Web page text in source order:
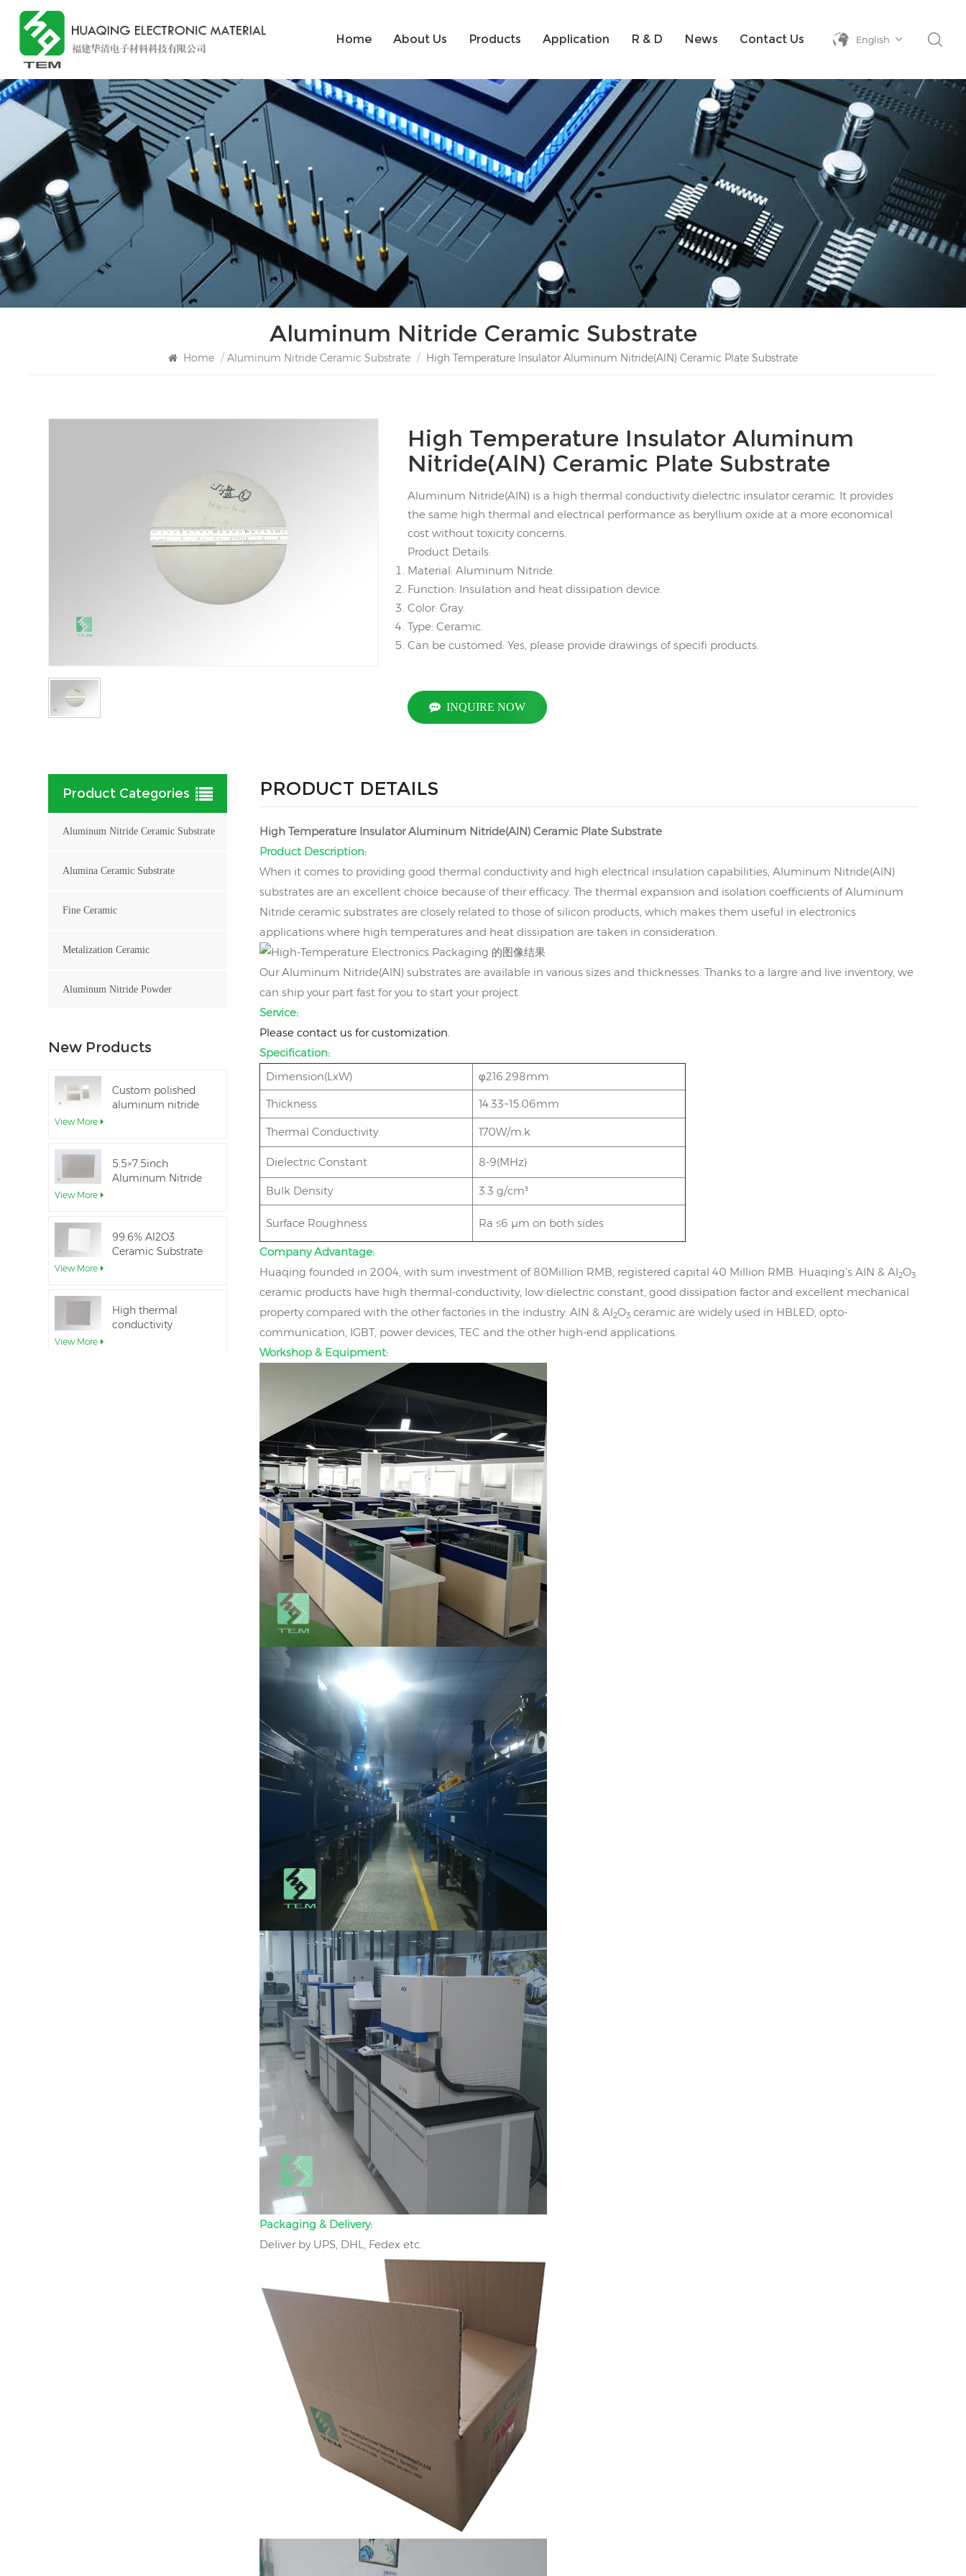
Home About Us Products Application R & D News Contact Us English
Aluminum Nitride Ceramic Substrate
Home / Aluminum Nitride Ceramic Substrate / High Temperature Insulator Aluminum Nitride(AlN) Ceramic Plate Substrate
High Temperature Insulator Aluminum
Nitride(AlN) Ceramic Plate Substrate
Aluminum Nitride(AlN) is a high thermal conductivity dielectric insulator ceramic. It provides
the same high thermal and electrical performance as beryllium oxide at a more economical
cost without toxicity concerns.
Product Details:
Material: Aluminum Nitride.
Function: Insulation and heat dissipation device.
Color: Gray.
Type: Ceramic.
Can be customed: Yes, please provide drawings of specifi products.
INQUIRE NOW
PRODUCT DETAILS
High Temperature Insulator Aluminum Nitride(AlN) Ceramic Plate Substrate
Product Description:
When it comes to providing good thermal conductivity and high electrical insulation capabilities, Aluminum Nitride(AlN)
substrates are an excellent choice because of their efficacy. The thermal expansion and isolation coefficients of Aluminum
Nitride ceramic substrates are closely related to those of silicon products, which makes them useful in electronics
applications where high temperatures and heat dissipation are taken in consideration.
Our Aluminum Nitride(AlN) substrates are available in various sizes and thicknesses. Thanks to a largre and live inventory, we
can ship your part fast for you to start your project.
Service:
Please contact us for customization.
Specification:
Dimension(LxW)
φ216.298mm
Thickness
14.33~15.06mm
Thermal Conductivity 170W/m.k
Dielectric Constant 8-9(MHz)
Bulk Density 3.3 g/cm³
Surface Roughness Ra ≤6 μm on both sides
Company Advantage:
Huaqing founded in 2004, with sum investment of 80Million RMB, registered capital 40 Million RMB. Huaqing's AlN & Al2O3
ceramic products have high thermal-conductivity, low dielectric constant, good dissipation factor and excellent mechanical
property compared with the other factories in the industry. AlN & Al2O3 ceramic are widely used in HBLED, opto-
communication, IGBT, power devices, TEC and the other high-end applications.
Workshop & Equipment:
Packaging & Delivery:
Deliver by UPS, DHL, Fedex etc.
Product Categories
Aluminum Nitride Ceramic Substrate
Alumina Ceramic Substrate
Fine Ceramic
Metalization Ceramic
Aluminum Nitride Powder
New Products
Custom polished
aluminum nitride
View More
5.5×7.5inch
Aluminum Nitride
View More
99.6% Al2O3
Ceramic Substrate
View More
High thermal
conductivity
View More